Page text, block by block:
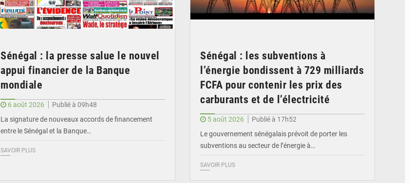
Sénégal : la presse salue le nouvel
appui financier de la Banque
mondiale
6 août 2026
Publié à 09h48
La signature de nouveaux accords de financement
entre le Sénégal et la Banque…
SAVOIR PLUS
Sénégal : les subventions à
l’énergie bondissent à 729 milliards
FCFA pour contenir les prix des
carburants et de l’électricité
5 août 2026
Publié à 17h52
Le gouvernement sénégalais prévoit de porter les
subventions au secteur de l’énergie à…
SAVOIR PLUS